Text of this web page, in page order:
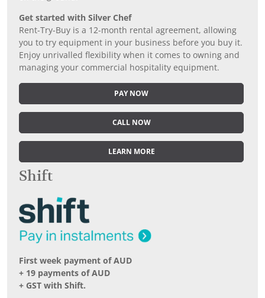
Get started with Silver Chef
Rent-Try-Buy is a 12-month rental agreement, allowing
you to try equipment in your business before you buy it.
Enjoy unrivalled flexibility when it comes to owning and
managing your commercial hospitality equipment.
PAY NOW
CALL NOW
LEARN MORE
Shift
First week payment of AUD
+ 19 payments of AUD
+ GST with Shift.